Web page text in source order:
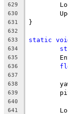
629
630
631
632
633
static
634
635
636
637
638
639
640
641